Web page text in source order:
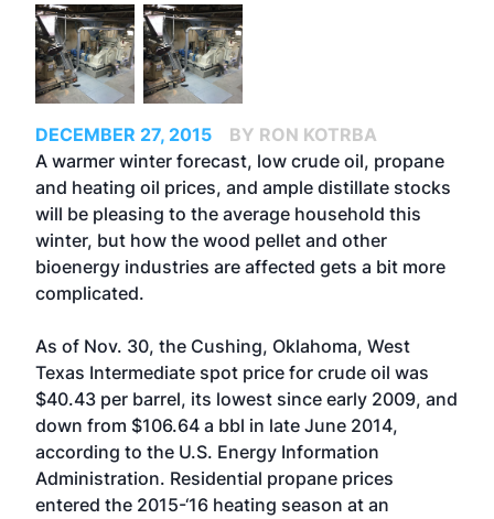
DECEMBER 27, 2015
BY RON KOTRBA
A warmer winter forecast, low crude oil, propane
and heating oil prices, and ample distillate stocks
will be pleasing to the average household this
winter, but how the wood pellet and other
bioenergy industries are affected gets a bit more
complicated.
As of Nov. 30, the Cushing, Oklahoma, West
Texas Intermediate spot price for crude oil was
$40.43 per barrel, its lowest since early 2009, and
down from $106.64 a bbl in late June 2014,
according to the U.S. Energy Information
Administration. Residential propane prices
entered the 2015-‘16 heating season at an